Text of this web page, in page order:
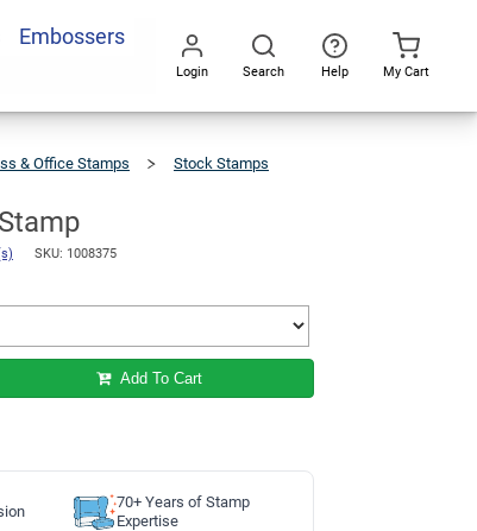
Embossers
Login Search Help My Cart
& Office Stamps
Stock Stamps
SKU: 1008375
Add To Cart
70+ Years of Stamp
Expertise